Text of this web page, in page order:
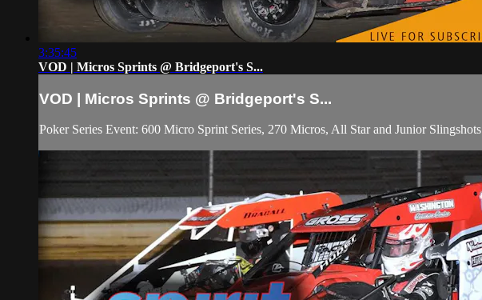
3:35:45
VOD | Micros Sprints @ Bridgeport's S...
VOD | Micros Sprints @ Bridgeport's S...
Poker Series Event: 600 Micro Sprint Series, 270 Micros, All Star and Junior Slingshots